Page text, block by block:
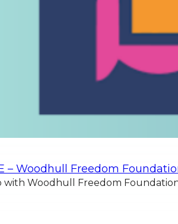
– Woodhull Freedom
with Woodhull Freedom